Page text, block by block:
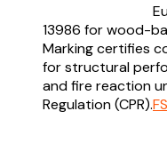
13986 for wood-
Marking certifies
for structural
and fire reaction
Regulation (CPR).